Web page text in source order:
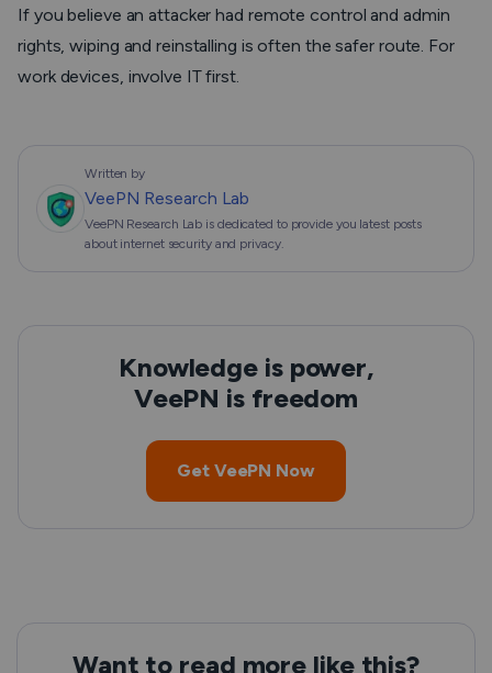
If you believe an attacker had remote control and admin
rights, wiping and reinstalling is often the safer route. For
work devices, involve IT first.
Written by
VeePN Research Lab
VeePN Research Lab is dedicated to provide you latest posts
about internet security and privacy.
Knowledge is power,
VeePN is freedom
Get VeePN Now
Want to read more like this?